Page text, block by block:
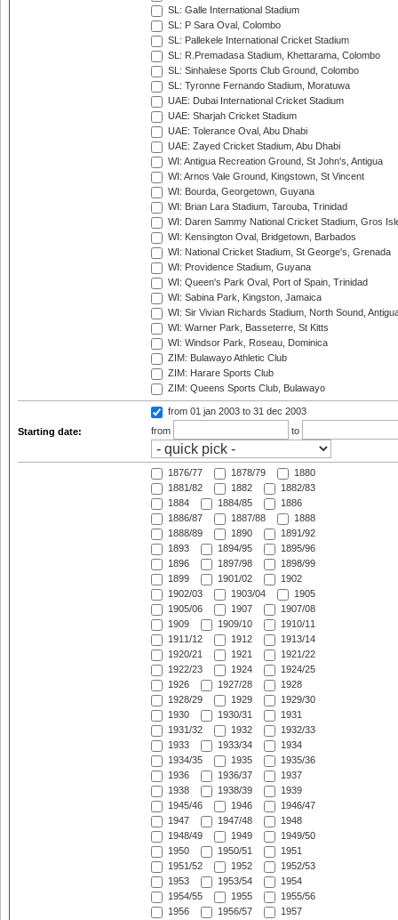
SL: Galle International Stadium
SL: P Sara Oval, Colombo
SL: Pallekele International Cricket Stadium
SL: R.Premadasa Stadium, Khettarama, Colombo
SL: Sinhalese Sports Club Ground, Colombo
SL: Tyronne Fernando Stadium, Moratuwa
UAE: Dubai International Cricket Stadium
UAE: Sharjah Cricket Stadium
UAE: Tolerance Oval, Abu Dhabi
UAE: Zayed Cricket Stadium, Abu Dhabi
WI: Antigua Recreation Ground, St John's, Antigua
WI: Arnos Vale Ground, Kingstown, St Vincent
WI: Bourda, Georgetown, Guyana
WI: Brian Lara Stadium, Tarouba, Trinidad
WI: Daren Sammy National Cricket Stadium, Gros
WI: Kensington Oval, Bridgetown, Barbados
WI: National Cricket Stadium, St George's, Grenada
WI: Providence Stadium, Guyana
WI: Queen's Park Oval, Port of Spain, Trinidad
WI: Sabina Park, Kingston, Jamaica
WI: Sir Vivian Richards Stadium, North Sound,
WI: Warner Park, Basseterre, St Kitts
WI: Windsor Park, Roseau, Dominica
ZIM: Bulawayo Athletic Club
ZIM: Harare Sports Club
ZIM: Queens Sports Club, Bulawayo
Starting date:
from 01 jan 2003 to 31 dec 2003
from
to
1876/77 1878/79
1880
1881/82
1882
1882/83
1884
1884/85
1886
1886/87
1887/88
1888
1888/89
1890
1891/92
1893
1894/95
1895/96
1896
1897/98
1898/99
1899
1901/02
1902
1902/03
1903/04
1905
1905/06
1907
1907/08
1909
1909/10
1910/11
1911/12
1912
1913/14
1920/21
1921
1921/22
1922/23
1924
1924/25
1926
1927/28
1928
1928/29
1929
1929/30
1930
1930/31
1931
1931/32
1932
1932/33
1933
1933/34
1934
1934/35
1935
1935/36
1936
1936/37
1937
1938
1938/39
1939
1945/46
1946
1946/47
1947
1947/48
1948
1948/49
1949
1949/50
1950
1950/51
1951
1951/52
1952
1952/53
1953
1953/54
1954
1954/55
1955
1955/56
1956
1956/57
1957